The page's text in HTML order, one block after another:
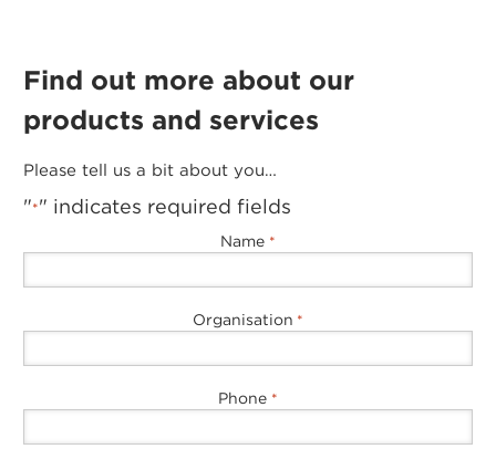
Find out more about our
products and services
Please tell us a bit about you…
"*" indicates required fields
Name *
Organisation *
Phone *